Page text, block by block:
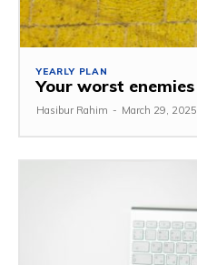
YEARLY PLAN
Your worst enemies
Hasibur Rahim - March 29, 2025